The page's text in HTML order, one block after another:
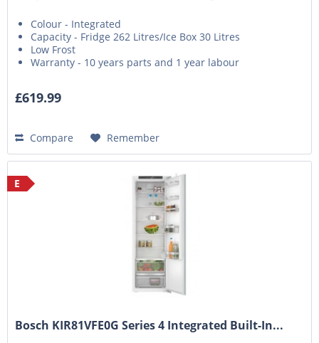
Colour - Integrated
Capacity - Fridge 262 Litres/Ice Box 30 Litres
Low Frost
Warranty - 10 years parts and 1 year labour
£619.99
Compare Remember
E
Bosch KIR81VFE0G Series 4 Integrated Built-In...